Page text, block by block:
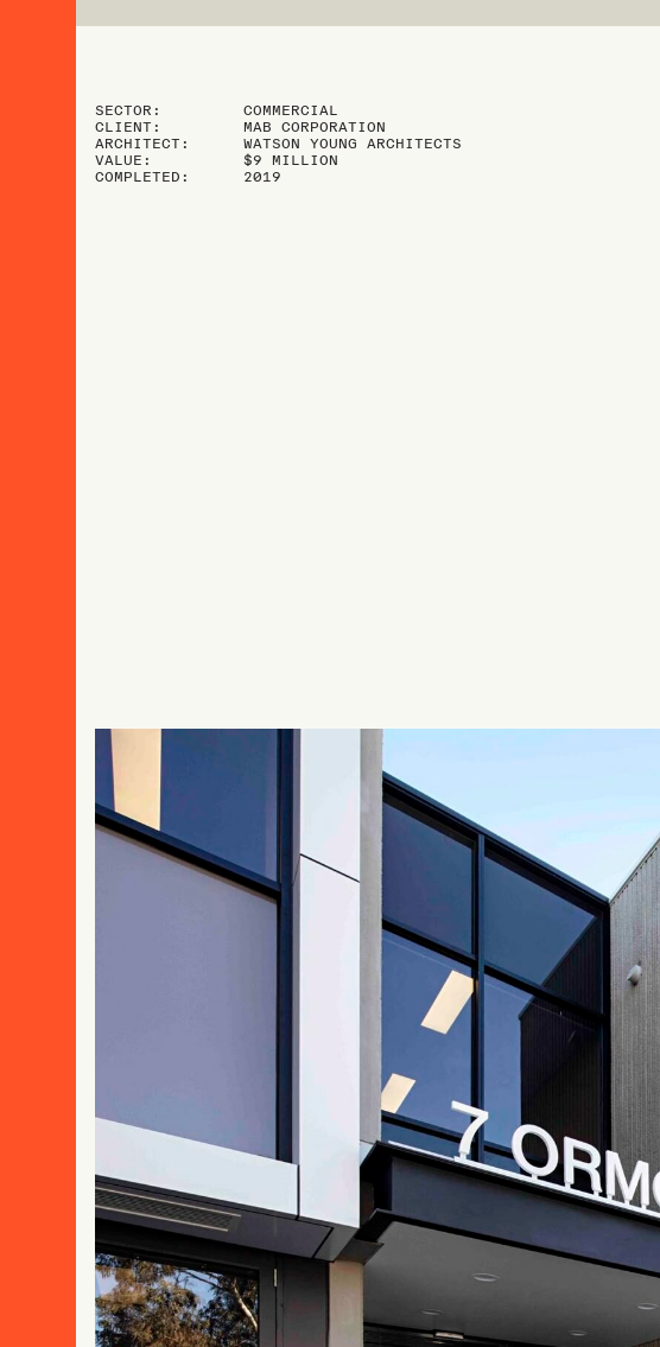
SECTOR:
COMMERCIAL
CLIENT:
MAB CORPORATION
ARCHITECT:
WATSON YOUNG ARCHITECTS
VALUE:
$9 MILLION
COMPLETED:
2019